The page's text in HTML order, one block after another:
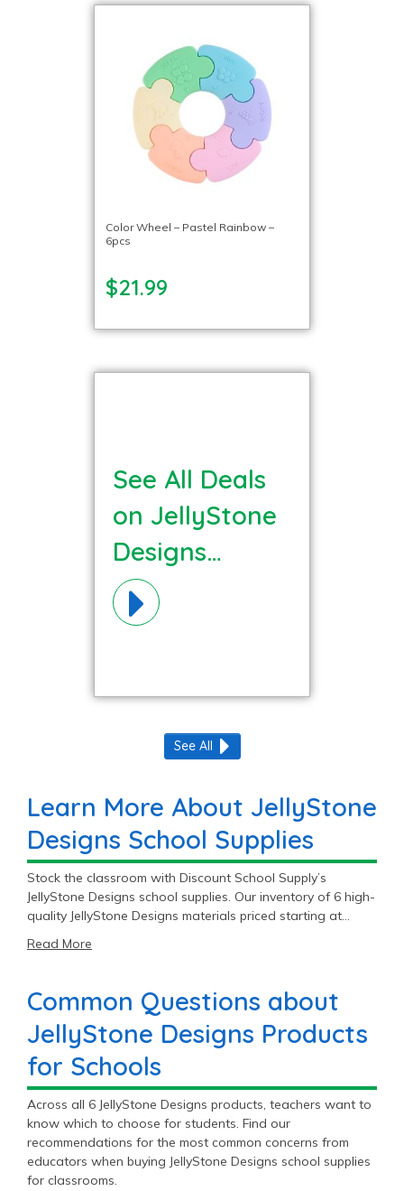
Color Wheel – Pastel Rainbow –
6pcs
$21.99
See All Deals
on JellyStone
Designs
Materials!
See All
Learn More About JellyStone
Designs School Supplies
Stock the classroom with Discount School Supply’s
JellyStone Designs school supplies. Our inventory of 6 high-
quality JellyStone Designs materials priced starting at
premium JellyStone Designs products to meet the daily
Read More
Common Questions about
JellyStone Designs Products
for Schools
Across all 6 JellyStone Designs products, teachers want to
know which to choose for students. Find our
recommendations for the most common concerns from
educators when buying JellyStone Designs school supplies
for classrooms.